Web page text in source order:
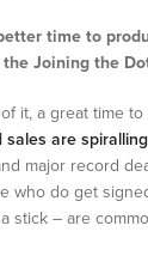
time to
the Joining the
it, a great time
sales are
major record
who do get
stick – are